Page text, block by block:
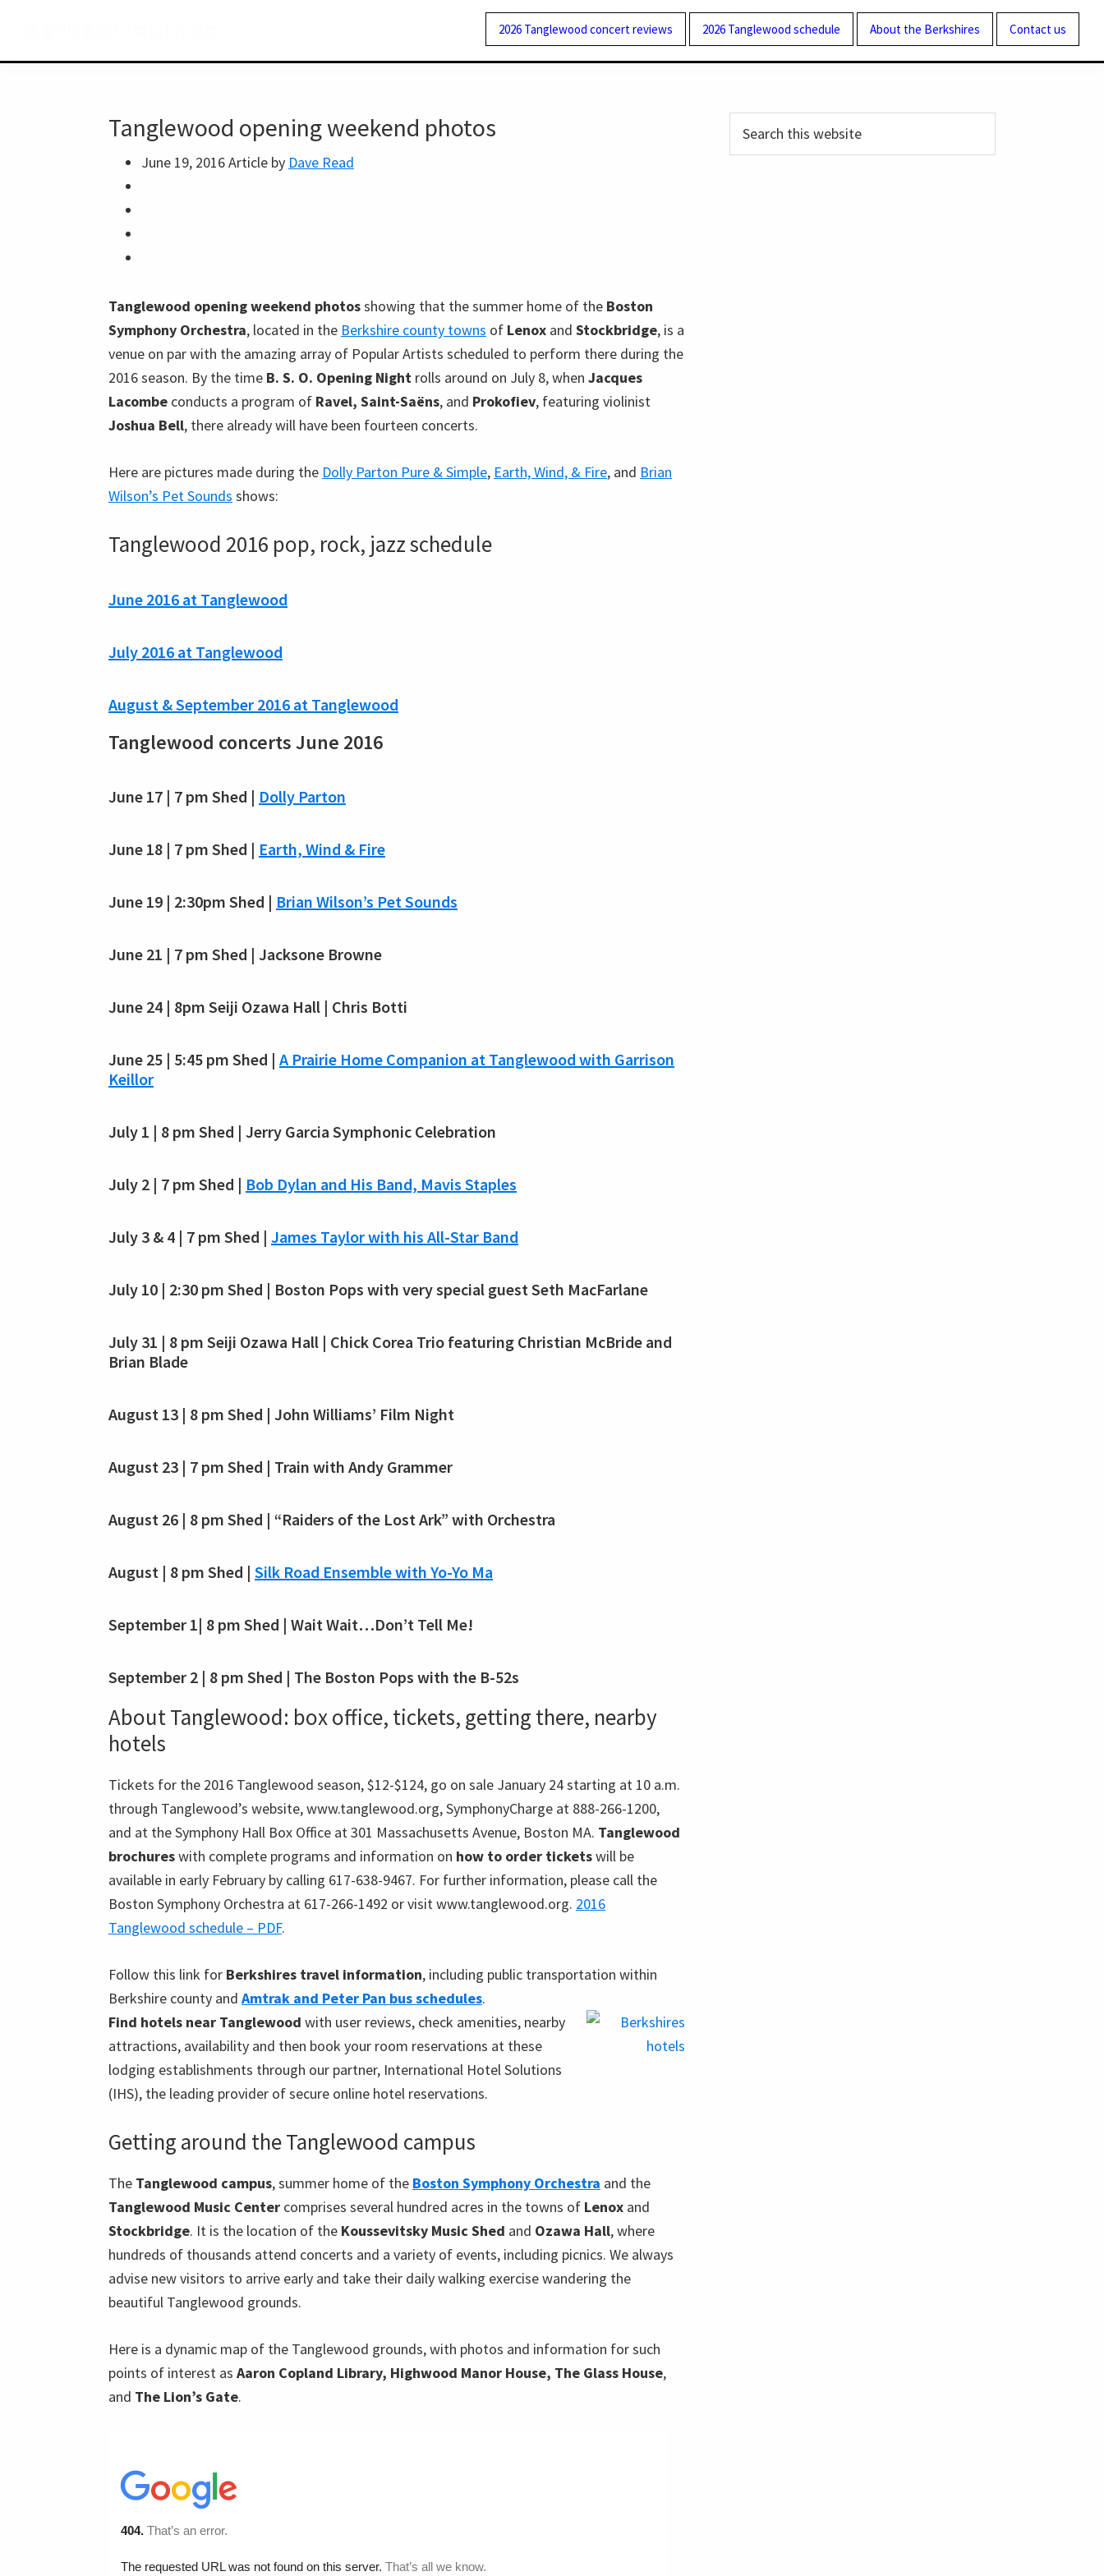
primary
main
primary
2026 Tanglewood concert reviews 2026 Tanglewood schedule About the Berkshires Contact us
Tanglewood opening weekend photos
June 19, 2016Article by Dave Read
Tanglewood opening weekend photosshowing that the summer home of the Boston
Symphony Orchestra, located in the Berkshire county towns of Lenox and Stockbridge, is a
venue on par with the amazing array of Popular Artists scheduled to perform there during the
2016 season. By the time B. S. O. Opening Night rolls around on July 8, when Jacques
Lacombe conducts a program of Ravel, Saint-Saëns, and Prokofiev, featuring violinist
Joshua Bell, there already will have been fourteen concerts.
Here are pictures made during the Dolly Parton Pure & Simple, Earth, Wind, & Fire, and Brian
Wilson’s Pet Sounds shows:
Tanglewood 2016 pop, rock, jazz schedule
June 2016 at Tanglewood
July 2016 at Tanglewood
August & September 2016 at Tanglewood
Tanglewood concerts June 2016
June 17 | 7 pm Shed | Dolly Parton
June 18 | 7 pm Shed | Earth, Wind & Fire
June 19 | 2:30pm Shed | Brian Wilson’s Pet Sounds
June 21 | 7 pm Shed | Jacksone Browne
June 24 | 8pm Seiji Ozawa Hall | Chris Botti
June 25 | 5:45 pm Shed | A Prairie Home Companion at Tanglewood with Garrison
Keillor
July 1 | 8 pm Shed | Jerry Garcia Symphonic Celebration
July 2 | 7 pm Shed | Bob Dylan and His Band, Mavis Staples
July 3 & 4 | 7 pm Shed | James Taylor with his All-Star Band
July 10 | 2:30 pm Shed | Boston Pops with very special guest Seth MacFarlane
July 31 | 8 pm Seiji Ozawa Hall | Chick Corea Trio featuring Christian McBride and
Brian Blade
August 13 | 8 pm Shed | John Williams’ Film Night
August 23 | 7 pm Shed | Train with Andy Grammer
August 26 | 8 pm Shed | “Raiders of the Lost Ark” with Orchestra
August | 8 pm Shed | Silk Road Ensemble with Yo-Yo Ma
September 1| 8 pm Shed | Wait Wait…Don’t Tell Me!
September 2 | 8 pm Shed | The Boston Pops with the B-52s
About Tanglewood: box office, tickets, getting there, nearby
hotels
Tickets for the 2016 Tanglewood season, $12-$124, go on sale January 24 starting at 10 a.m.
through Tanglewood’s website, www.tanglewood.org, SymphonyCharge at 888-266-1200,
and at the Symphony Hall Box Office at 301 Massachusetts Avenue, Boston MA. Tanglewood
brochureswith complete programs and information on how to order ticketswill be
available in early February by calling 617-638-9467. For further information, please call the
Boston Symphony Orchestra at 617-266-1492 or visit www.tanglewood.org. 2016
Tanglewood schedule – PDF.
Follow this link for Berkshires travel information, including public transportation within
Berkshire county and Amtrak and Peter Pan bus schedules.
Find hotels near Tanglewood with user reviews, check amenities, nearby
attractions, availability and then book your room reservations at these
lodging establishments through our partner, International Hotel Solutions
(IHS), the leading provider of secure online hotel reservations.
Getting around the Tanglewood campus
The Tanglewood campus, summer home of the Boston Symphony Orchestra and the
Tanglewood Music Center comprises several hundred acres in the towns of Lenox and
Stockbridge. It is the location of the Koussevitsky Music Shed and Ozawa Hall, where
hundreds of thousands attend concerts and a variety of events, including picnics. We always
advise new visitors to arrive early and take their daily walking exercise wandering the
beautiful Tanglewood grounds.
Here is a dynamic map of the Tanglewood grounds, with photos and information for such
points of interest as Aaron Copland Library, Highwood Manor House, The Glass House,
and The Lion’s Gate.
Primary
Sidebar
this